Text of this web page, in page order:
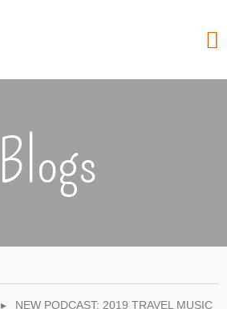
Blogs
▸ NEW PODCAST: 2019 TRAVEL MUSIC